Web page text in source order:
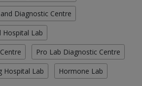
Diagnostic Centre
Hospital Lab
Pro Lab Diagnostic Centre
Hospital Lab Hormone Lab